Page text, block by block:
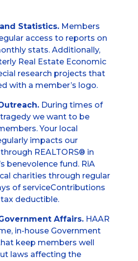
Statistics.Members
access to reports on
stats. Additionally,
Real Estate Economic
research projects that
with a member’s logo.
During times of
we want to be
Your local
impacts our
REALTORS® in
benevolence fund. RiA
charities through regular
of serviceContributions
deductible.
Affairs.HAAR
in-house Government
keep members well
laws affecting the